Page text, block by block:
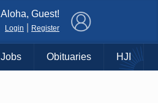
Aloha, Guest!
Login Register
Jobs Obituaries HJI